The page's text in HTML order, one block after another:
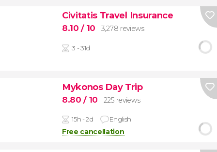
Civitatis Travel Insurance
8.10/ 10 3,278 reviews
3 - 31d
Mykonos Day Trip
8.80/ 10 225 reviews
15h - 2d English
Free cancellation